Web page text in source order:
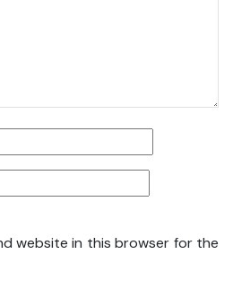
website in this browser for the